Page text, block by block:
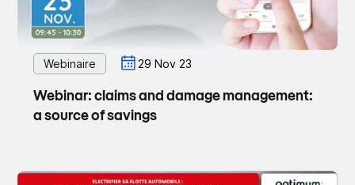
Webinaire 29 Nov 23
Webinar: claims and damage management:
a source of savings